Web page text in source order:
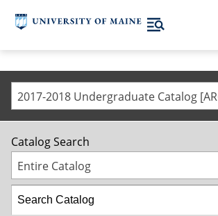
Catalog Search
Entire Catalog